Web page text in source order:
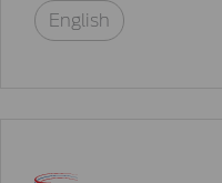
English